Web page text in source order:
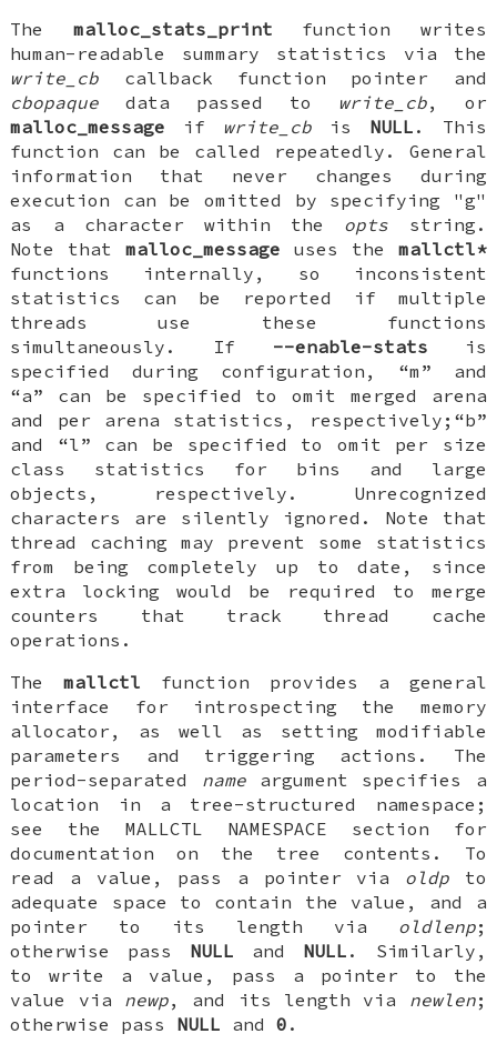
The malloc_stats_print function writes
human-readable summary statistics via the
write_cb callback function pointer and
cbopaque data passed to write_cb, or
malloc_message if write_cb is NULL . This
function can be called repeatedly. General
information that never changes during
execution can be omitted by specifying "g"
as a character within the opts string.
Note thatmalloc_message uses the mallctl*
functions internally, so inconsistent
statistics can be reported if multiple
threads use these functions
simultaneously. If --enable-stats is
specified during configuration, “m” and
“a” can be specified to omit merged arena
and per arena statistics, respectively;“b”
and “l” can be specified to omit per size
class statistics for bins and large
objects, respectively. Unrecognized
characters are silently ignored. Note that
thread caching may prevent some statistics
from being completely up to date, since
extra locking would be required to merge
counters that track thread cache
operations.
Themallctl function provides a general
interface for introspecting the memory
allocator, as well as setting modifiable
parameters and triggering actions. The
period-separated nameargument specifies a
location in a tree-structured namespace;
see the MALLCTL NAMESPACE section for
documentation on the tree contents. To
read a value, pass a pointer via oldp to
adequate space to contain the value, and a
pointer to its length via oldlenp;
otherwise pass NULL and NULL . Similarly,
to write a value, pass a pointer to the
value via newp, and its length via newlen;
otherwise pass NULL and0 .